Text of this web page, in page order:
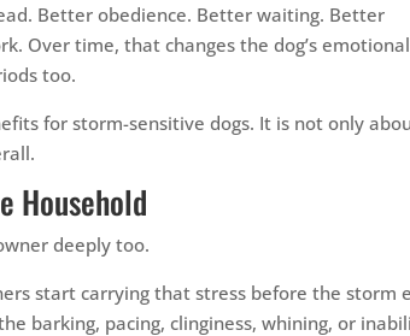
Better obedience. Better waiting. Better
Over time, that changes the dog’s emotional
too.
for storm-sensitive dogs. It is not only
Household
deeply too.
start carrying that stress before the storm
barking, pacing, clinginess, whining, or